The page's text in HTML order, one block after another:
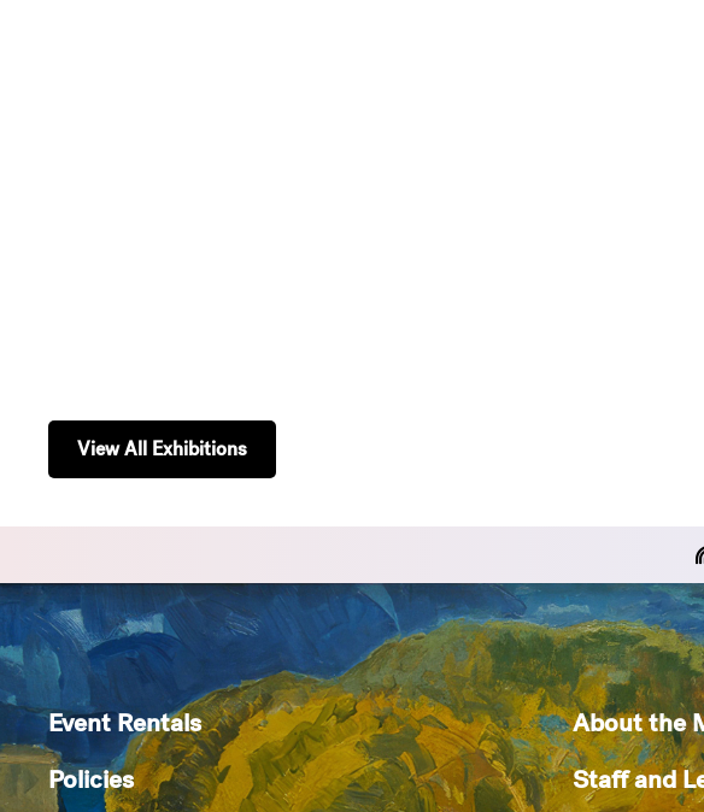
View All Exhibitions
Event Rentals
Policies
About the
Staff and